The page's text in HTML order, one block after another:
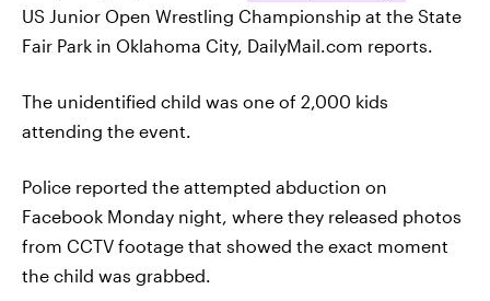
US Junior Open Wrestling Championship at the State
Fair Park in Oklahoma City, DailyMail.com reports.
The unidentified child was one of 2,000 kids
attending the event.
Police reported the attempted abduction on
Facebook Monday night, where they released photos
from CCTV footage that showed the exact moment
the child was grabbed.